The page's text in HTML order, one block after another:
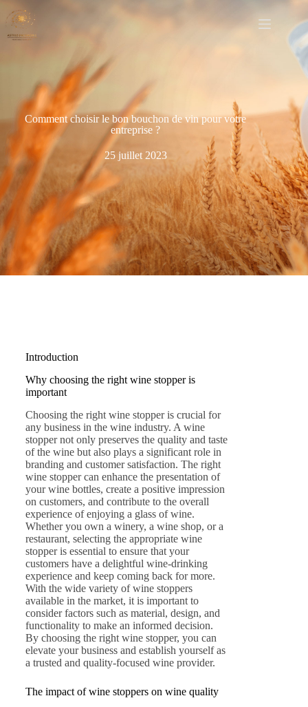
Comment choisir le bon bouchon de vin pour votre
entreprise ?
25 juillet 2023
Introduction
Why choosing the right wine stopper is
important
Choosing the right wine stopper is crucial for
any business in the wine industry. A wine
stopper not only preserves the quality and taste
of the wine but also plays a significant role in
branding and customer satisfaction. The right
wine stopper can enhance the presentation of
your wine bottles, create a positive impression
on customers, and contribute to the overall
experience of enjoying a glass of wine.
Whether you own a winery, a wine shop, or a
restaurant, selecting the appropriate wine
stopper is essential to ensure that your
customers have a delightful wine-drinking
experience and keep coming back for more.
With the wide variety of wine stoppers
available in the market, it is important to
consider factors such as material, design, and
functionality to make an informed decision.
By choosing the right wine stopper, you can
elevate your business and establish yourself as
a trusted and quality-focused wine provider.
The impact of wine stoppers on wine quality